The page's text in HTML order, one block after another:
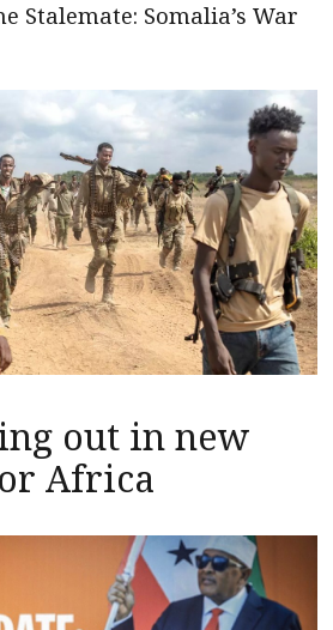
Stalemate: Somalia’s War
out in new
Africa